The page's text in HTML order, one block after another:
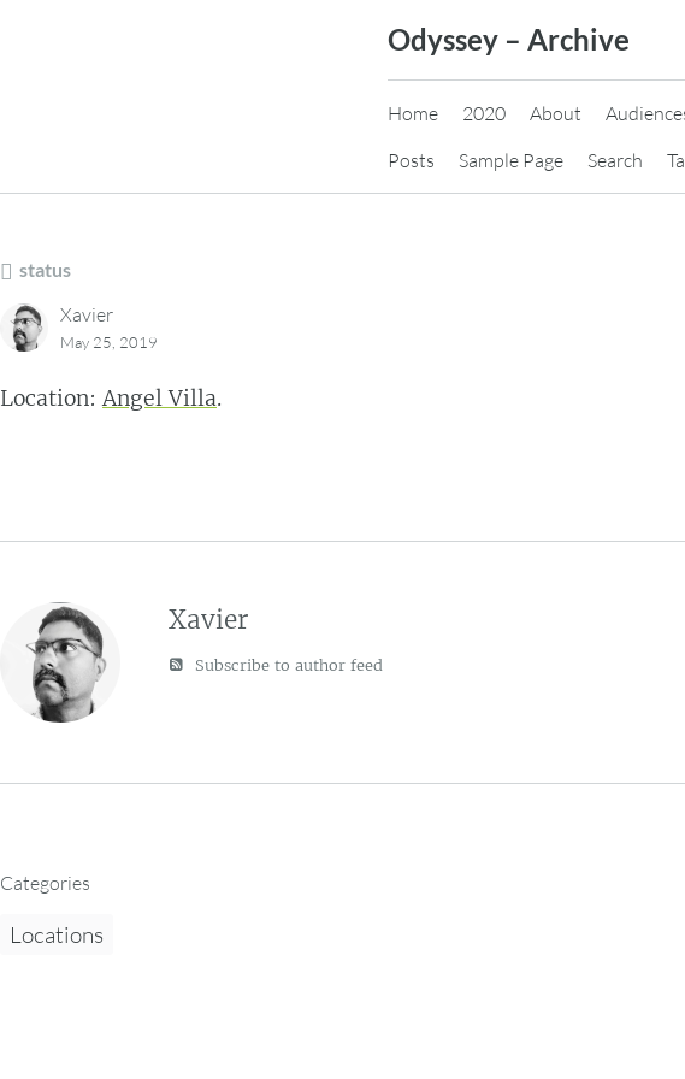
Odyssey – Archive
Home 2020 About
Posts
Sample Page Search
status
Xavier
May 25, 2019
Location:Angel Villa.
Xavier
Subscribe to author feed
Categories
Locations